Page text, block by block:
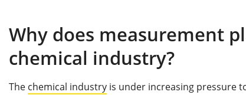
Why does measurement
chemical industry?
The chemical industry is under increasing pressure